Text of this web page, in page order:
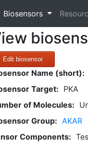
Biosensors
Edit biosensor
Name (short):
Target: PKA
of Molecules:
Group: AKAR
Components: